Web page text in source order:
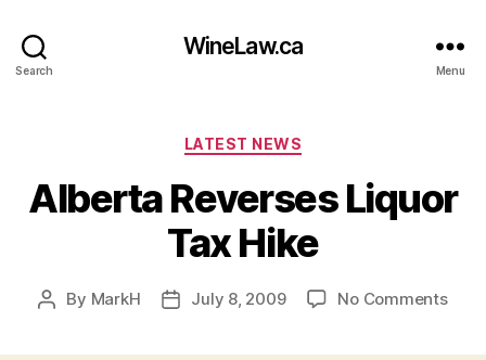
Search
WineLaw.ca
Menu
Categories
LATEST NEWS
Alberta Reverses Liquor
Tax Hike
Post
By MarkH
PostJuly 8, 2009 No Commentson